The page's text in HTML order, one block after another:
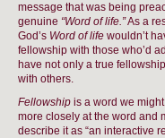
message that was being
genuine “Word of life.”As a
God’s Word of life wouldn’t
fellowship with those who’d
have not only a true
with others.
Fellowship is a word we
more closely at the word and
describe it as “an interactive